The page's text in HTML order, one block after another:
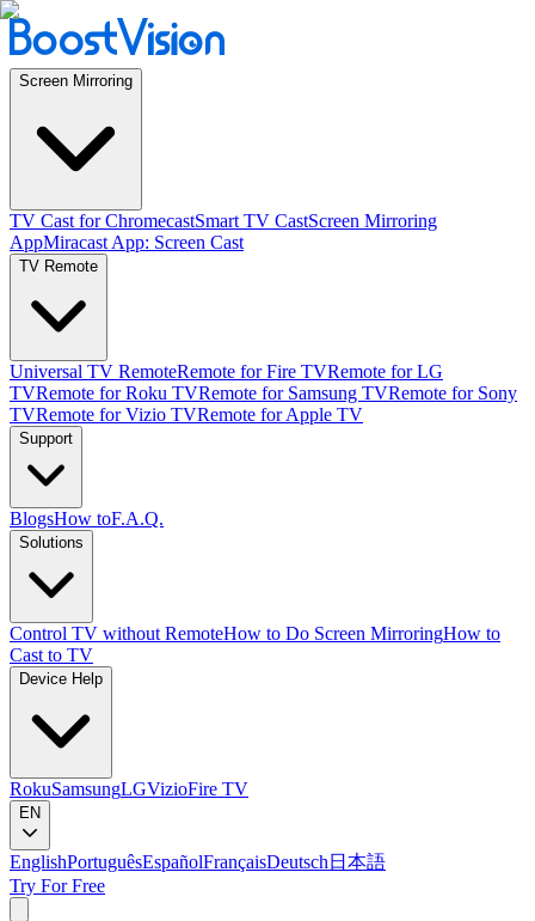
Screen Mirroring
TV Cast for ChromecastSmart TV CastScreen Mirroring
AppMiracast App: Screen Cast
TV Remote
Universal TV RemoteRemote for Fire TVRemote for LG
TVRemote for Roku TVRemote for Samsung TVRemote for Sony
TVRemote for Vizio TVRemote for Apple TV
Support
BlogsHow toF.A.Q.
Solutions
Control TV without RemoteHow to Do Screen MirroringHow to
Cast to TV
Device Help
RokuSamsungLGVizioFire TV
EN
EnglishPortuguêsEspañolFrançaisDeutsch 日本語
Try For Free